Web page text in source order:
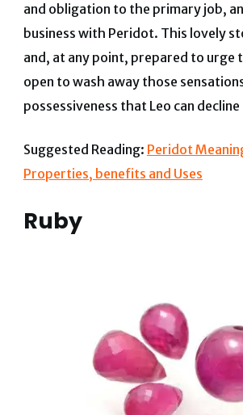
and obligation to the primary job,
business with Peridot. This lovely
and, at any point, prepared to urge
open to wash away those
possessiveness that Leo can
Suggested Reading: Peridot
Properties, benefits and Uses
Ruby